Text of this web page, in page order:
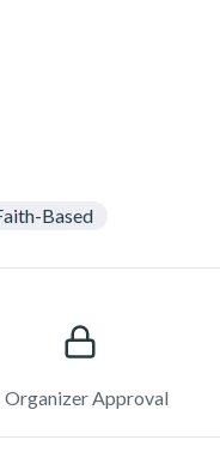
Based
Organizer Approval